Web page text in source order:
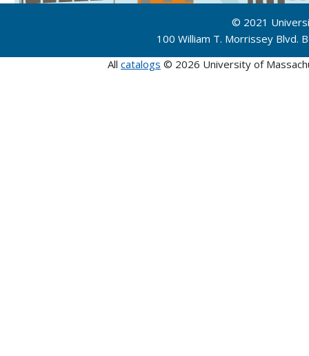
© 2021
100 William T. Morrissey
All catalogs © 2026 University of